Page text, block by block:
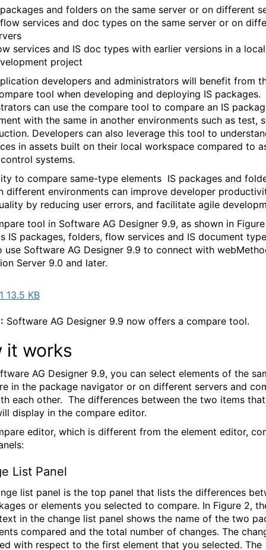
and folders on the same server or on different
services and doc types on the same server or on
services and IS doc types with earlier versions in a
project
developers and administrators will benefit from
tool when developing and deploying IS packages.
can use the compare tool to compare an IS
with the same in another environments such as test,
Developers can also leverage this tool to
in assets built on their local workspace compared to
systems.
to compare same-type elements IS packages and
different environments can improve developer
by reducing user errors, and facilitate agile
tool in Software AG Designer 9.9, as shown in Figure
IS packages, folders, flow services and IS document
use Software AG Designer 9.9 to connect with
Server 9.0 and later.
13.5 KB
Software AG Designer 9.9 now offers a compare tool.
it works
AG Designer 9.9, you can select elements of the
in the package navigator or on different servers and
each other. The differences between the two items
display in the compare editor.
editor, which is different from the element editor,
List Panel
list panel is the top panel that lists the differences
or elements you selected to compare. In Figure 2,
in the change list panel shows the name of the two
compared and the total number of changes. The
with respect to the first element that you selected. The